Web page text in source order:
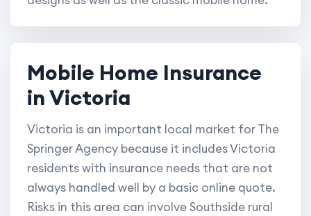
Mobile Home Insurance
in Victoria
Victoria is an important local market for The
Springer Agency because it includes Victoria
residents with insurance needs that are not
always handled well by a basic online quote.
Risks in this area can involve Southside rural